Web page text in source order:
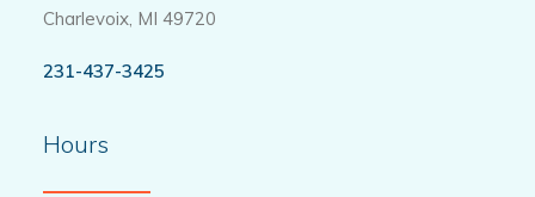
Charlevoix, MI 49720
231-437-3425
Hours